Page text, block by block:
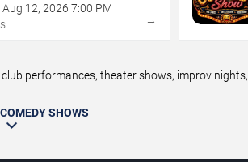
Aug 12,2026 7:00 PM
→
performances, theater shows, improv
SHOWS